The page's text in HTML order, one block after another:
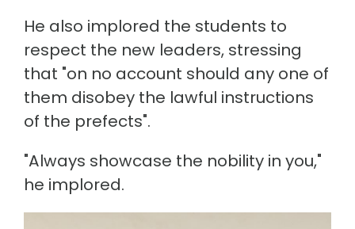
He also implored the students to
respect the new leaders, stressing
that "on no account should any one of
them disobey the lawful instructions
of the prefects".
"Always showcase the nobility in you,"
he implored.